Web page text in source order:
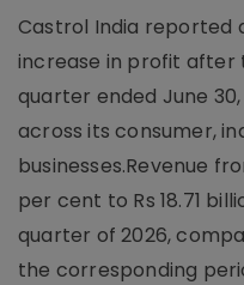
Castrol India
increase in profit after
quarter ended June
across its consumer,
businesses.Revenue
per cent to Rs 18.71
quarter of 2026,
the corresponding